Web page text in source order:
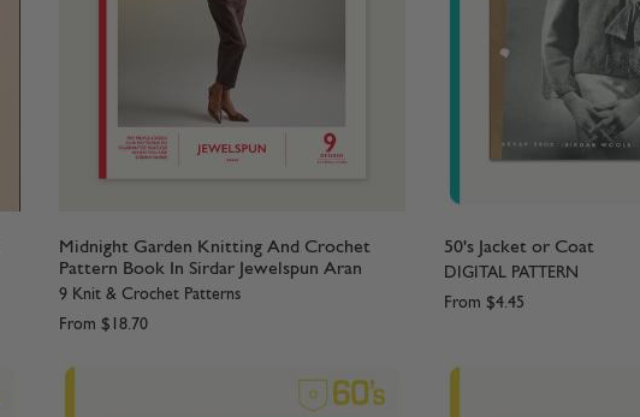
Midnight Garden Knitting And Crochet
Pattern Book In Sirdar Jewelspun Aran
9 Knit & Crochet Patterns
From $18.70
50's Jacket or Coat
DIGITAL PATTERN
From $4.45